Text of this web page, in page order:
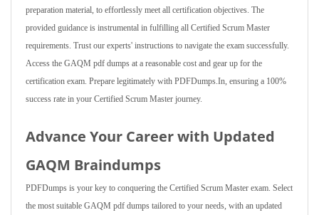
preparation material, to effortlessly meet all certification objectives. The
provided guidance is instrumental in fulfilling all Certified Scrum Master
requirements. Trust our experts' instructions to navigate the exam successfully.
Access the GAQM pdf dumps at a reasonable cost and gear up for the
certification exam. Prepare legitimately with PDFDumps.In, ensuring a 100%
success rate in your Certified Scrum Master journey.
Advance Your Career with Updated
GAQM Braindumps
PDFDumps is your key to conquering the Certified Scrum Master exam. Select
the most suitable GAQM pdf dumps tailored to your needs, with an updated